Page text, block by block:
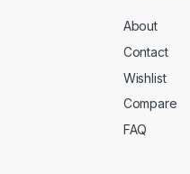
About
Contact
Wishlist
Compare
FAQ